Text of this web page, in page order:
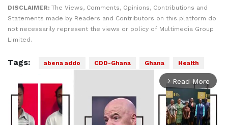
DISCLAIMER: The Views, Comments, Opinions, Contributions and
Statements made by Readers and Contributors on this platform do
not necessarily represent the views or policy of Multimedia Group
Limited.
Tags: abena addo CDD-Ghana Ghana Health
arrow_forward_ios Read More